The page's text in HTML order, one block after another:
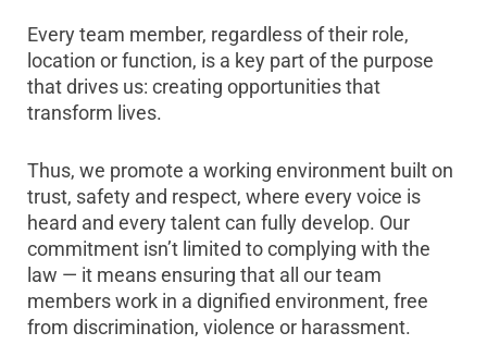
Every team member, regardless of their role,
location or function, is a key part of the purpose
that drives us: creating opportunities that
transform lives.
Thus, we promote a working environment built on
trust, safety and respect, where every voice is
heard and every talent can fully develop. Our
commitment isn’t limited to complying with the
law — it means ensuring that all our team
members work in a dignified environment, free
from discrimination, violence or harassment.